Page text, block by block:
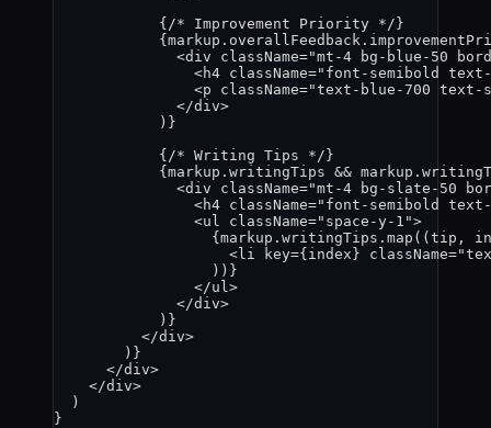
{ /* Improvement Priority */ }
{ markup . overallFeedback .
<div className="mt-4 bg-blue-50
<h4 className=" font-semibold text-
<p className="text-blue-700 text-
</div>
) }
{ /* Writing Tips */ }
{ markup . writingTips && markup .
<div className="mt-4 bg-slate-50
<h4 className=" font-semibold
<ul className=" space-y-1 ">
{ markup . writingTips . map ( ( tip ,
< li key={ index } className="
)) }
</ul>
</div>
) }
</div>
) }
</div>
</div>
)
}